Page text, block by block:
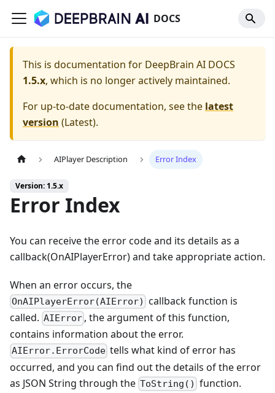
DOCS
This is documentation for DeepBrain AI DOCS
1.5.x, which is no longer actively maintained.
For up-to-date documentation, see the latest
version (Latest).
AIPlayer Description Error Index
Version: 1.5.x
Error Index
You can receive the error code and its details as a
callback(OnAIPlayerError) and take appropriate action.
When an error occurs, the
OnAIPlayerError(AIError) callback function is
called. AIError , the argument of this function,
contains information about the error.
AIError.ErrorCode tells what kind of error has
occurred, and you can find out the details of the error
as JSON String through the ToString() function.